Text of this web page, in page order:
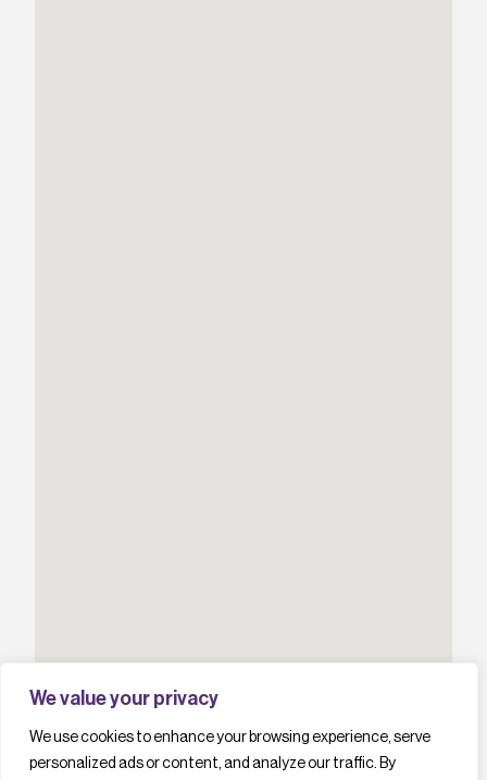
We value your privacy
We use cookies to enhance your browsing experience, serve
personalized ads or content, and analyze our traffic. By